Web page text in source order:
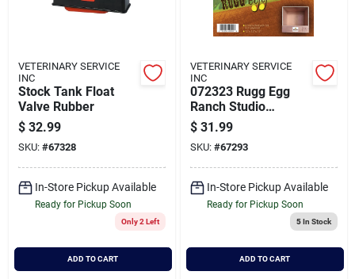
VETERINARY SERVICE
INC
Stock Tank Float
Valve Rubber
$ 32.99
SKU: #67328
In-Store Pickup Available
Ready for Pickup Soon
Only 2 Left
ADD TO CART
VETERINARY SERVICE
INC
072323 Rugg Egg
Ranch Studio
Nesting Box For
Chickens, 12 X 12 X
12-inch
$ 31.99
SKU: #67293
In-Store Pickup Available
Ready for Pickup Soon
5In Stock
ADD TO CART